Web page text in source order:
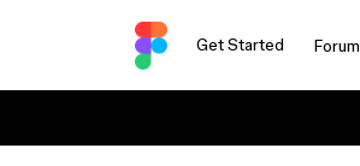
Get Started